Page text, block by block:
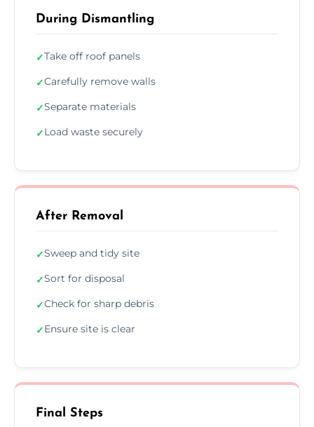
During Dismantling
✓Take off roof panels
✓Carefully remove walls
✓Separate materials
✓Load waste securely
After Removal
✓Sweep and tidy site
✓Sort for disposal
✓Check for sharp debris
✓Ensure site is clear
Final Steps